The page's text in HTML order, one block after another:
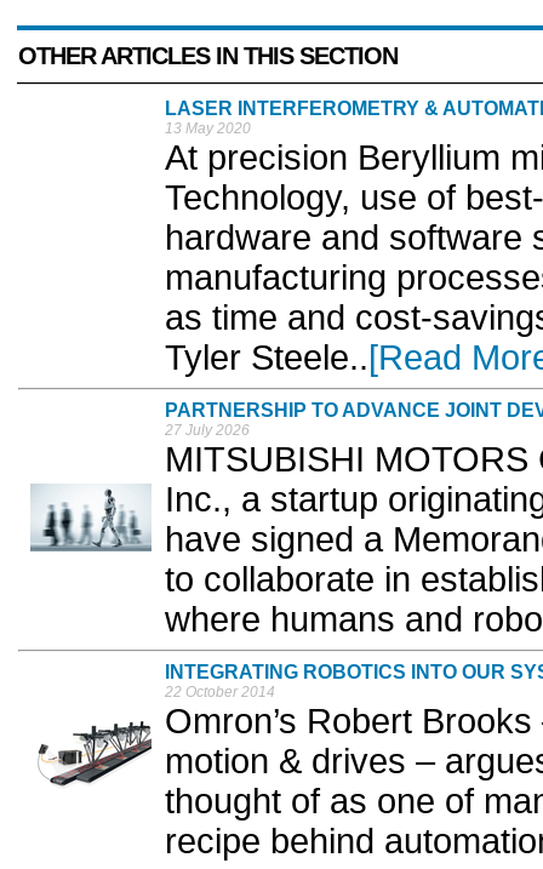
OTHER ARTICLES IN THIS SECTION
LASER INTERFEROMETRY &
13 May 2020
At precision Beryllium
Technology, use of
hardware and software
manufacturing
as time and cost-
Tyler Steele..[Read
PARTNERSHIP TO ADVANCE JOINT
27 July 2026
MITSUBISHI
Inc., a startup
have signed a
to collaborate in
where humans and
INTEGRATING ROBOTICS INTO OUR
22 October 2014
Omron’s Robert
motion & drives –
thought of as one of
recipe behind